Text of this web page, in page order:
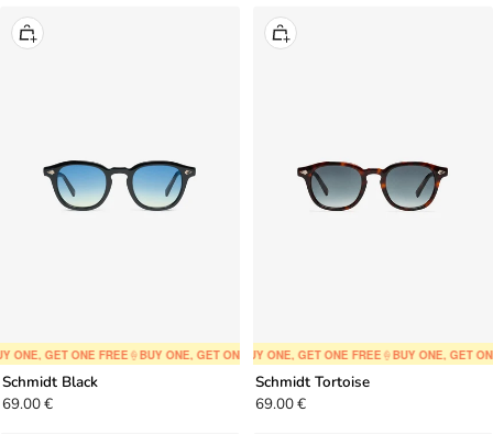
ONE, GET ONE FREE🍦BUY ONE, GET ONE FREE🍦BUY ONE, GET ONE FREE🍦BUY
+
Schmidt Black
Sale
69.00 €
🍦BUY ONE, GET ONE FREE🍦BUY ONE, GET ONE FREE🍦BUY ONE, GET
+
Schmidt Tortoise
Sale
69.00 €